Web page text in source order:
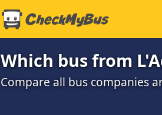
Which bus from
Compare all bus companies